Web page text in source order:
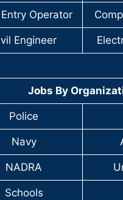
Operator
Engineer
Jobs By
Police
Navy
NADRA
Schools